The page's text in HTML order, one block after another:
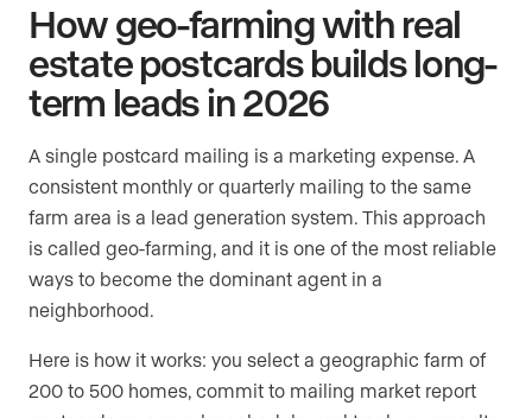
How geo-farming with real
estate postcards builds long-
term leads in 2026
A single postcard mailing is a marketing expense. A
consistent monthly or quarterly mailing to the same
farm area is a lead generation system. This approach
is called geo-farming, and it is one of the most reliable
ways to become the dominant agent in a
neighborhood.
Here is how it works: you select a geographic farm of
200 to 500 homes, commit to mailing market report